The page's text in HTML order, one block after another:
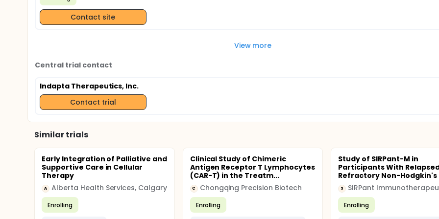
Contact site
View more
Central trial contact
Indapta Therapeutics, Inc.
Contact trial
Similar trials
Early Integration of Palliative and
Supportive Care in Cellular
Therapy
A Alberta Health Services, Calgary
Enrolling
Clinical Study of Chimeric
Antigen Receptor T Lymphocytes
(CAR-T) in the Treatm...
C Chongqing Precision Biotech
Enrolling
Study of SIRPant-M in
Participants With
Refractory Non-Hodgkin's
S SIRPant
Enrolling